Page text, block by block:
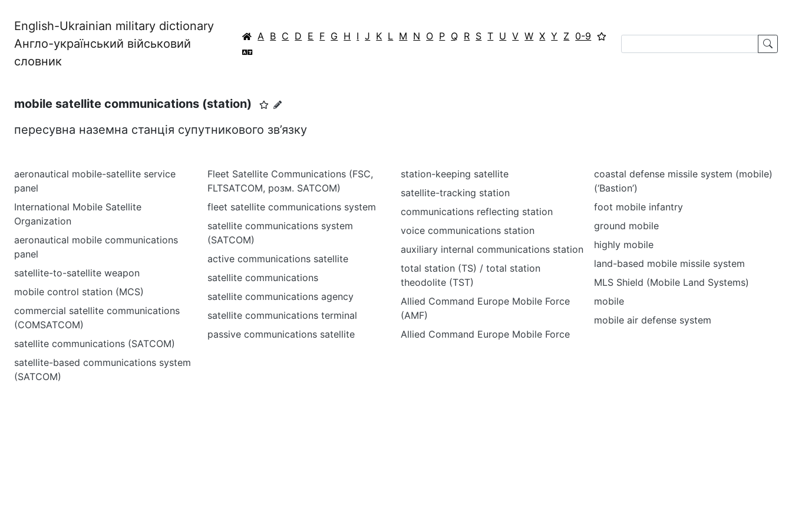
English-Ukrainian military dictionary
Англо-український військовий
словник
A B C D E F G H I J K L M N O P Q R S T U V W X Y Z 0-9
mobile satellite communications (station)
пересувна наземна станція супутникового зв’язку
aeronautical mobile-satellite service
panel
International Mobile Satellite
Organization
aeronautical mobile communications
panel
satellite-to-satellite weapon
mobile control station (MCS)
commercial satellite communications
(COMSATCOM)
satellite communications (SATCOM)
satellite-based communications system
(SATCOM)
Fleet Satellite Communications (FSC,
FLTSATCOM, розм. SATCOM)
fleet satellite communications system
satellite communications system
(SATCOM)
active communications satellite
satellite communications
satellite communications agency
satellite communications terminal
passive communications satellite
station-keeping satellite
satellite-tracking station
communications reflecting station
voice communications station
auxiliary internal communications station
total station (TS) / total station
theodolite (TST)
Allied Command Europe Mobile Force
(AMF)
Allied Command Europe Mobile Force
coastal defense missile system (mobile)
(‘Bastion’)
foot mobile infantry
ground mobile
highly mobile
land-based mobile missile system
MLS Shield (Mobile Land Systems)
mobile
mobile air defense system